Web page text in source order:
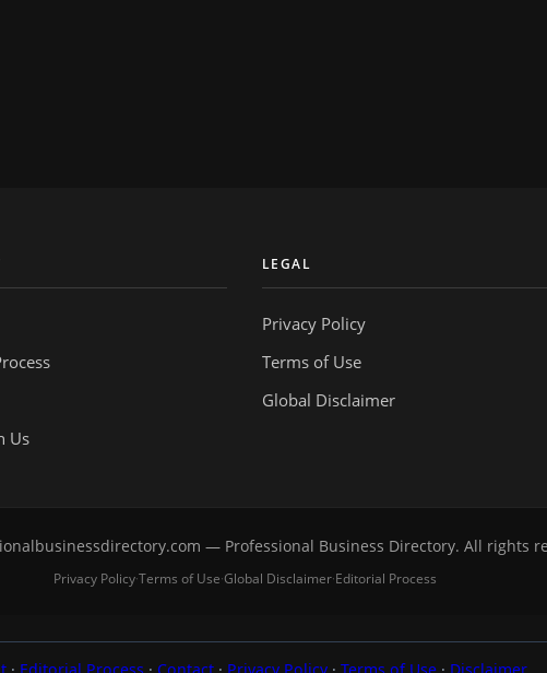
Us
LEGAL
Privacy Policy
Terms of Use
Global Disclaimer
— Professional Business Directory. All rights
Privacy Policy·Terms of Use·Global Disclaimer·Editorial Process